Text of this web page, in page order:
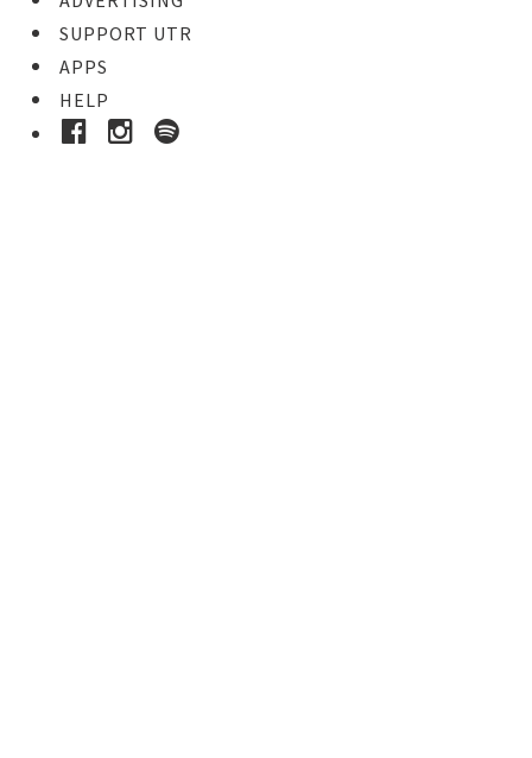
SUPPORT UTR
APPS
HELP